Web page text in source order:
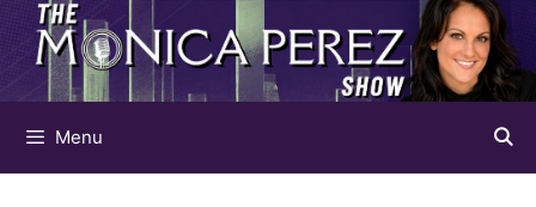
Skip
content
Menu